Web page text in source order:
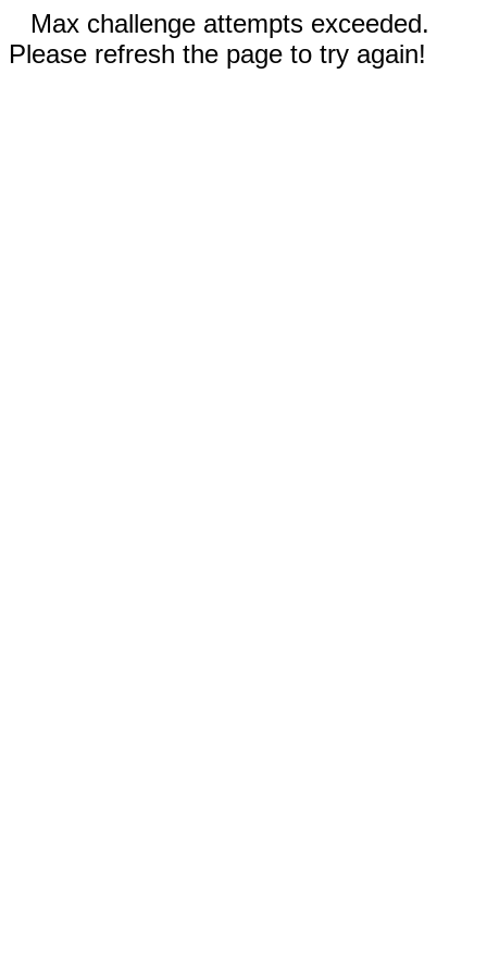
Max challenge attempts exceeded.
Please refresh the page to try again!